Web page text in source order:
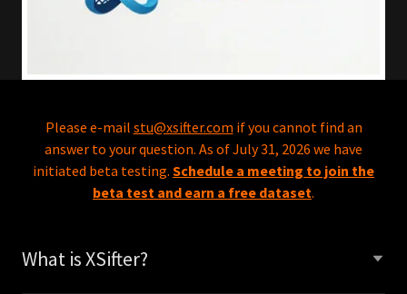
Please e-mail stu@xsifter.com if you cannot find an
answer to your question. As of July 31, 2026 we have
initiated beta testing. Schedule a meeting to join the
beta test and earn a free dataset.
What is XSifter?